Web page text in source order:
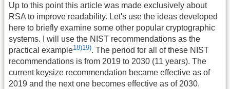
Up to this point this article was made exclusively about
RSA to improve readability. Let's use the ideas developed
here to briefly examine some other popular cryptographic
systems. I will use the NIST recommendations as the
practical example18)19). The period for all of these NIST
recommendations is from 2019 to 2030 (11 years). The
current keysize recommendation became effective as of
2019 and the next one becomes effective as of 2030.